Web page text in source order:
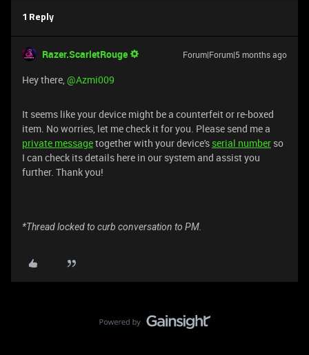
1 Reply
Razer.ScarletRouge Forum|Forum|5 months ago
​Hey there, ​@Azmi009
It seems like your device might be a counterfeit or re-boxed
item. No worries, let me check it for you. Please send me a
private messagetogether with your device's serial number so
I can check its details here in our system and assist you
further. Thank you!
*Thread locked to curb conversation to PM.